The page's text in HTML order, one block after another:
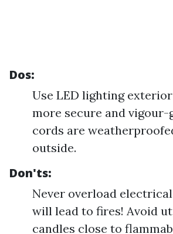
Dos:
Use LED lighting
more secure and vigour-
cords are
outside.
Don'ts:
Never overload
will lead to fires! Avoid
candles close to